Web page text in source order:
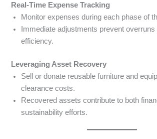
Real-Time Expense Tracking
Monitor expenses during each phase of
Immediate adjustments prevent
efficiency.
Leveraging Asset Recovery
Sell or donate reusable furniture and
clearance costs.
Recovered assets contribute to both
sustainability efforts.